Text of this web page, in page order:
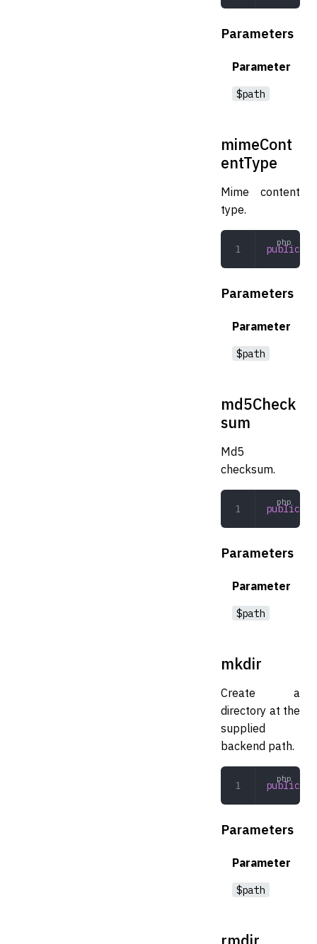
Parameters
Parameter
$path
mimeCont
entType
Mime content
type.
public
Parameters
Parameter
$path
md5Check
sum
Md5
checksum.
public
Parameters
Parameter
$path
mkdir
Create a
directory at the
supplied
backend path.
public
Parameters
Parameter
$path